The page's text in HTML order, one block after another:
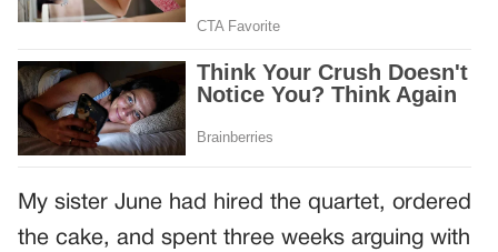
My sister June had hired the quartet, ordered
the cake, and spent three weeks arguing with